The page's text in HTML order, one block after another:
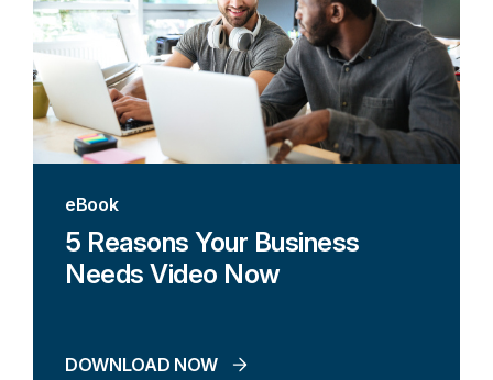
eBook
5 Reasons Your Business
Needs Video Now
DOWNLOAD NOW